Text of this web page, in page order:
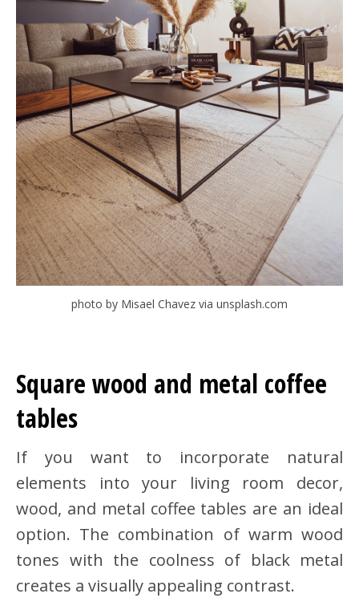
photo by Misael Chavez via unsplash.com
Square wood and metal coffee
tables
If you want to incorporate natural
elements into your living room decor,
wood, and metal coffee tables are an ideal
option. The combination of warm wood
tones with the coolness of black metal
creates a visually appealing contrast.